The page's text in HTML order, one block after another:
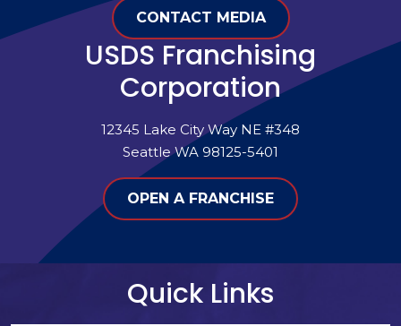
CONTACT MEDIA
USDS Franchising
Corporation
12345 Lake City Way NE #348
Seattle WA 98125-5401
OPEN A FRANCHISE
Quick Links